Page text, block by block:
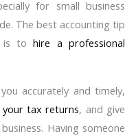
for small business
The best accounting tip
is tohire a professional
accurately and timely,
your tax returns, and give
Having someone